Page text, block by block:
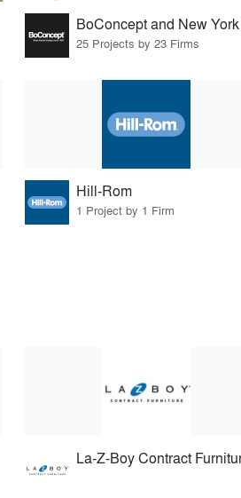
25 Projects by 23 Firms
Hill-Rom
1 Project by 1 Firm
La-Z-Boy Contract